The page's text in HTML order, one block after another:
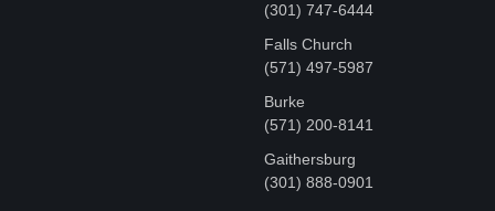
‪(301) 747-6444
Falls Church
(571) 497-5987
Burke
(571) 200-8141
Gaithersburg
(301) 888-0901